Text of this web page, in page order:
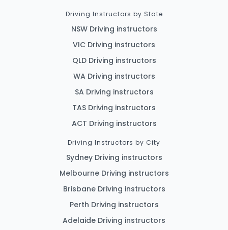
Driving Instructors by State
NSW Driving instructors
VIC Driving instructors
QLD Driving instructors
WA Driving instructors
SA Driving instructors
TAS Driving instructors
ACT Driving instructors
Driving Instructors by City
Sydney Driving instructors
Melbourne Driving instructors
Brisbane Driving instructors
Perth Driving instructors
Adelaide Driving instructors